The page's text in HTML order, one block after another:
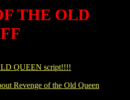
THE OLD
QUEEN script!!!!
Revenge of the Old Queen